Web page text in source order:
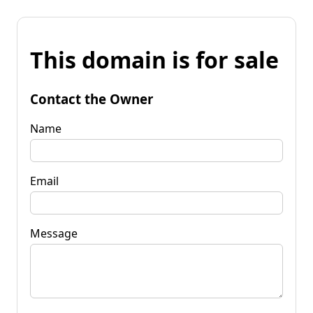
This domain is for sale
Contact the Owner
Name
Email
Message